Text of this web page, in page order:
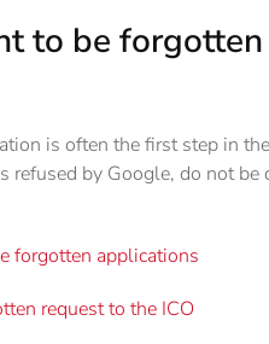
to be
is often the first step in
by Google, do not be
forgotten applications
request to the ICO